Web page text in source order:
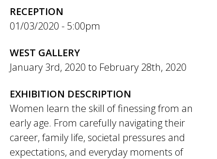
RECEPTION
01/03/2020 - 5:00pm
WEST GALLERY
January 3rd, 2020 to February 28th, 2020
EXHIBITION DESCRIPTION
Women learn the skill of finessing from an
early age. From carefully navigating their
career, family life, societal pressures and
expectations, and everyday moments of